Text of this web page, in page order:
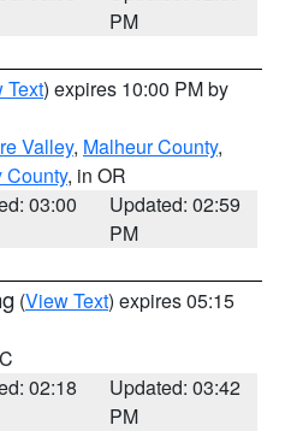
PM
Text) expires 10:00 PM by
Valley, Malheur County,
County, in OR
03:00
Updated: 02:59
PM
(View Text) expires 05:15
02:18
Updated: 03:42
PM